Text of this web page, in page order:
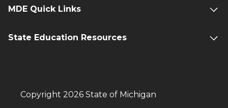
MDE Quick Links
State Education Resources
Copyright 2026 State of Michigan